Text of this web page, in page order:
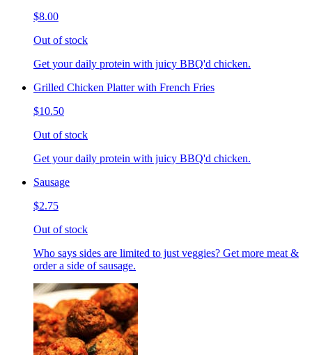
$8.00
Out of stock
Get your daily protein with juicy BBQ'd chicken.
Grilled Chicken Platter with French Fries
$10.50
Out of stock
Get your daily protein with juicy BBQ'd chicken.
Sausage
$2.75
Out of stock
Who says sides are limited to just veggies? Get more meat &
order a side of sausage.